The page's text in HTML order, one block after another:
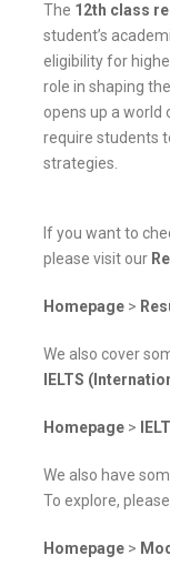
The 12th class
student’s
eligibility for
role in shaping
opens up a world
require students
strategies.
If you want to
please visit our
Homepage >
We also cover
IELTS
Homepage >
We also have
To explore,
Homepage >